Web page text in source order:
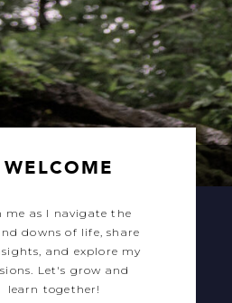
me as I navigate the
downs of life, share
and explore my
Let's grow and
learn together!
WELCOME